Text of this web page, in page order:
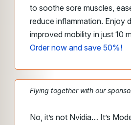
to soothe sore muscles,
reduce inflammation. Enjoy
improved mobility in just 10
Order now and save 50%!
Flying together with our
No, it’s not Nvidia… It’s